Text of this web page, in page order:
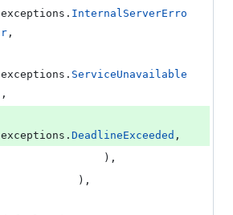
exceptions . InternalServerErro
r ,
exceptions . ServiceUnavailable
,
exceptions . DeadlineExceeded ,
                ),
            ),